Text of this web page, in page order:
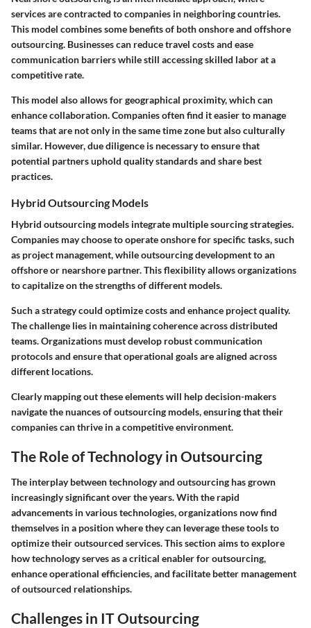
services are contracted to companies in neighboring countries.
This model combines some benefits of both onshore and offshore
outsourcing. Businesses can reduce travel costs and ease
communication barriers while still accessing skilled labor at a
competitive rate.
This model also allows for geographical proximity, which can
enhance collaboration. Companies often find it easier to manage
teams that are not only in the same time zone but also culturally
similar. However, due diligence is necessary to ensure that
potential partners uphold quality standards and share best
practices.
Hybrid Outsourcing Models
Hybrid outsourcing models integrate multiple sourcing strategies.
Companies may choose to operate onshore for specific tasks, such
as project management, while outsourcing development to an
offshore or nearshore partner. This flexibility allows organizations
to capitalize on the strengths of different models.
Such a strategy could optimize costs and enhance project quality.
The challenge lies in maintaining coherence across distributed
teams. Organizations must develop robust communication
protocols and ensure that operational goals are aligned across
different locations.
Clearly mapping out these elements will help decision-makers
navigate the nuances of outsourcing models, ensuring that their
companies can thrive in a competitive environment.
The Role of Technology in Outsourcing
The interplay between technology and outsourcing has grown
increasingly significant over the years. With the rapid
advancements in various technologies, organizations now find
themselves in a position where they can leverage these tools to
optimize their outsourced services. This section aims to explore
how technology serves as a critical enabler for outsourcing,
enhance operational efficiencies, and facilitate better management
of outsourced relationships.
Challenges in IT Outsourcing